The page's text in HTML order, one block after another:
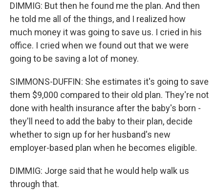
DIMMIG: But then he found me the plan. And then
he told me all of the things, and I realized how
much money it was going to save us. I cried in his
office. I cried when we found out that we were
going to be saving a lot of money.
SIMMONS-DUFFIN: She estimates it's going to save
them $9,000 compared to their old plan. They're not
done with health insurance after the baby's born -
they'll need to add the baby to their plan, decide
whether to sign up for her husband's new
employer-based plan when he becomes eligible.
DIMMIG: Jorge said that he would help walk us
through that.